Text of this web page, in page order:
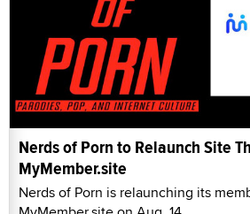
Nerds of Porn to Relaunch Site
MyMember.site
Nerds of Porn is relaunching its